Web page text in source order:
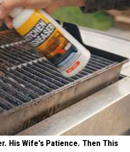
His Wife's Patience. Then This